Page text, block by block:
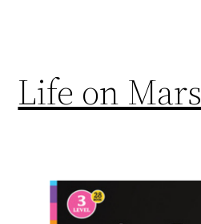
Life on Mars